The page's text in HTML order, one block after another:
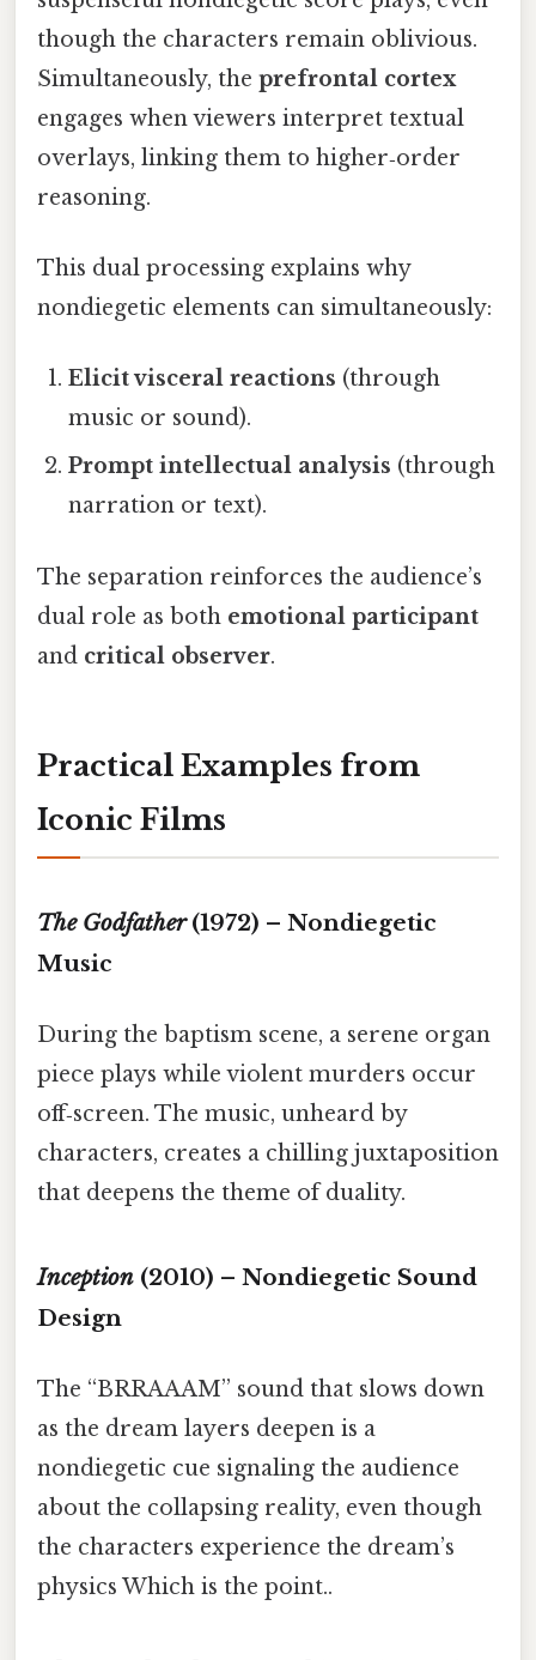
though the characters remain oblivious.
Simultaneously, the prefrontal cortex
engages when viewers interpret textual
overlays, linking them to higher‑order
reasoning.
This dual processing explains why
nondiegetic elements can simultaneously:
Elicit visceral reactions (through
music or sound).
Prompt intellectual analysis (through
narration or text).
The separation reinforces the audience’s
dual role as both emotional participant
and critical observer.
Practical Examples from
Iconic Films
The Godfather(1972) – Nondiegetic
Music
During the baptism scene, a serene organ
piece plays while violent murders occur
off‑screen. The music, unheard by
characters, creates a chilling juxtaposition
that deepens the theme of duality.
Inception (2010) – Nondiegetic Sound
Design
The “BRRAAAM” sound that slows down
as the dream layers deepen is a
nondiegetic cue signaling the audience
about the collapsing reality, even though
the characters experience the dream’s
physics Which is the point..